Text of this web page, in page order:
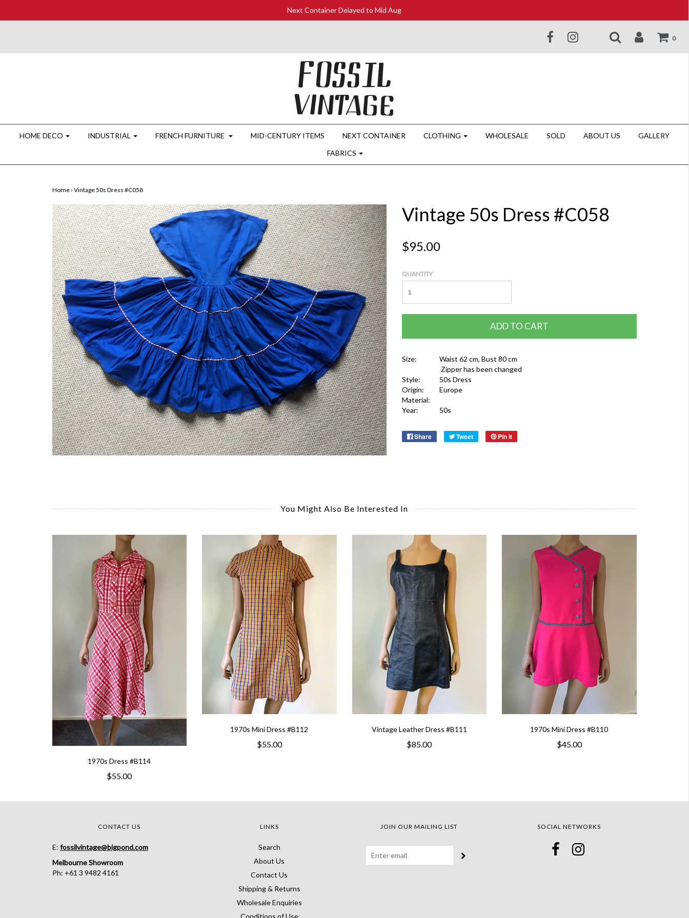
Next Container Delayed to Mid Aug
0
HOME DECO INDUSTRIAL FRENCH FURNITURE MID-CENTURY ITEMS NEXT CONTAINER CLOTHING WHOLESALE SOLD ABOUT US
GALLERY
FABRICS
Home › Vintage 50s Dress #C058
Vintage 50s Dress #C058
$95.00
QUANTITY
ADD TO CART
Size:
Waist 62 cm, Bust 80 cm
Zipper has been changed
Style:
50s Dress
Origin:
Europe
Material:
Year:
50s
Share Tweet Pin it
You Might Also Be Interested In
1970s Dress #B114
$55.00
1970s Mini Dress #B112
$55.00
Vintage Leather Dress #B111
$85.00
1970s Mini Dress #B110
$45.00
CONTACT US
E: fossilvintage@bigpond.com
Melbourne Showroom
Ph: +61 3 9482 4161
LINKS
Search
About Us
Contact Us
Shipping & Returns
Wholesale Enquiries
Conditions of Use
JOIN OUR MAILING LIST SOCIAL NETWORKS